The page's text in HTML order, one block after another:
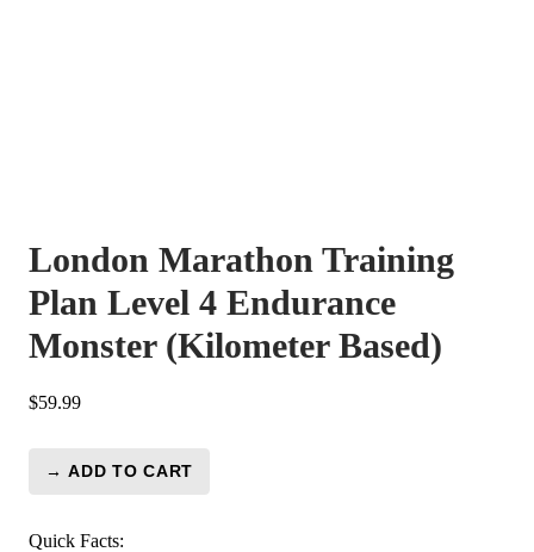
London Marathon Training
Plan Level 4 Endurance
Monster (Kilometer Based)
$59.99
London
Training
→ ADD TO CART
Quick Facts: